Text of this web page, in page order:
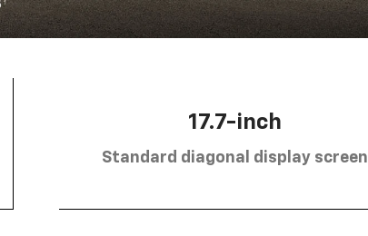
17.7-inch
Standard diagonal display screen